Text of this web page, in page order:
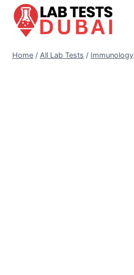
Skip
content
Home / All Lab Tests / Immunology